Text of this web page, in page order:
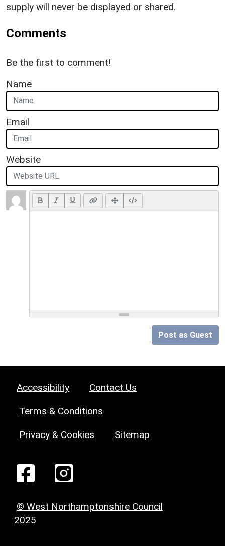
supply will never be displayed or shared.
Comments
Be the first to comment!
Name
Email
Website
Post as Guest
Accessibility Contact Us
Terms & Conditions
Privacy & Cookies Sitemap
© West Northamptonshire Council
2025